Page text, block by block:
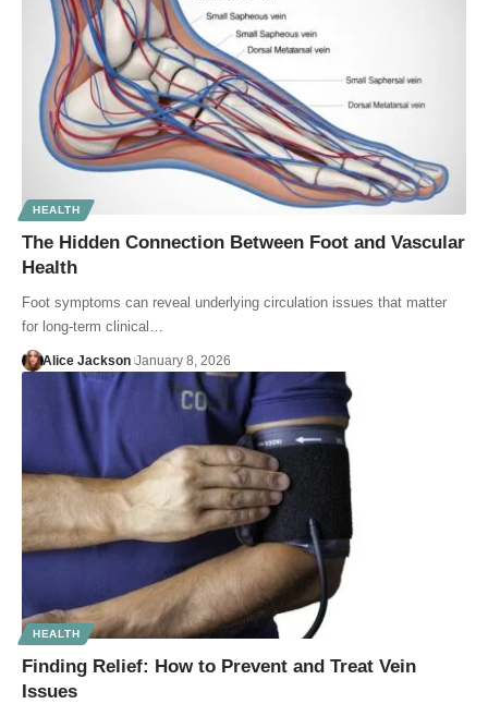
HEALTH
The Hidden Connection Between Foot and Vascular
Health
Foot symptoms can reveal underlying circulation issues that matter
for long-term clinical…
Alice Jackson January 8, 2026
HEALTH
Finding Relief: How to Prevent and Treat Vein
Issues